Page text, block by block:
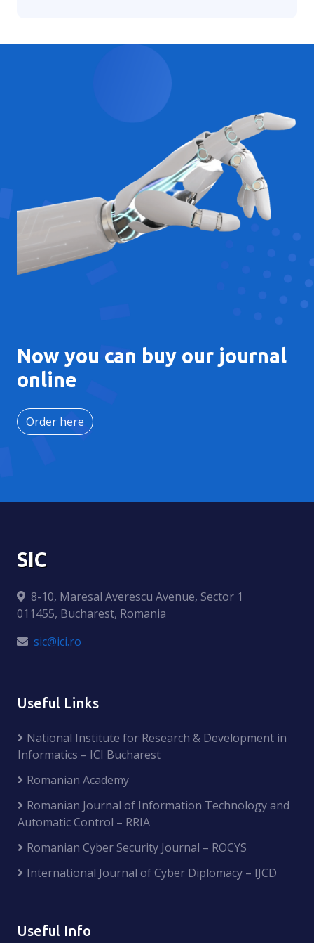
Now you can buy our journal
online
Order here
SIC
8-10, Maresal Averescu Avenue, Sector 1
011455, Bucharest, Romania
sic@ici.ro
Useful Links
National Institute for Research & Development in
Informatics – ICI Bucharest
Romanian Academy
Romanian Journal of Information Technology and
Automatic Control – RRIA
Romanian Cyber Security Journal – ROCYS
International Journal of Cyber Diplomacy – IJCD
Useful Info